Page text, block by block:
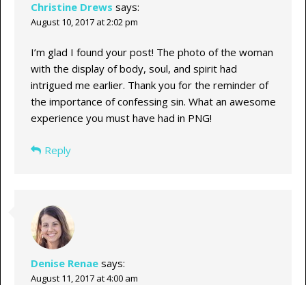
Christine Drews says:
August 10, 2017 at 2:02 pm
I’m glad I found your post! The photo of the woman
with the display of body, soul, and spirit had
intrigued me earlier. Thank you for the reminder of
the importance of confessing sin. What an awesome
experience you must have had in PNG!
Reply
Denise Renae says:
August 11, 2017 at 4:00 am